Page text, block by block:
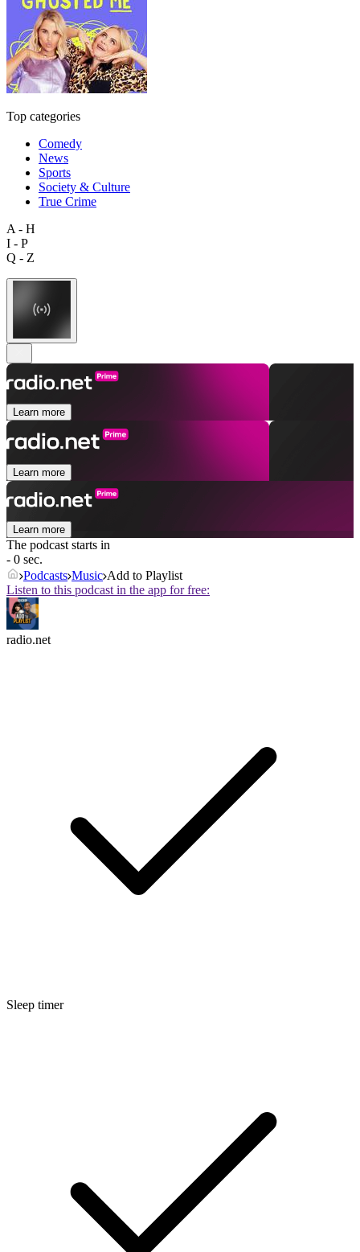
Top categories
Comedy
News
Sports
Society & Culture
True Crime
A - H
I - P
Q - Z
Learn more
Learn more
Learn more
The podcast starts in
- 0 sec.
Podcasts Music Add to Playlist
Listen to this podcast in the app for free:
radio.net
Sleep timer